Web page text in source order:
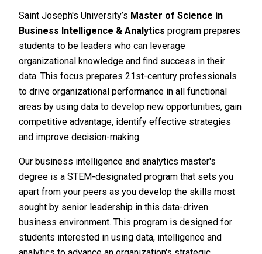
Saint Joseph's University’s Master of Science in
Business Intelligence & Analytics program prepares
students to be leaders who can leverage
organizational knowledge and find success in their
data. This focus prepares 21st-century professionals
to drive organizational performance in all functional
areas by using data to develop new opportunities, gain
competitive advantage, identify effective strategies
and improve decision-making.
Our business intelligence and analytics master's
degree is a STEM-designated program that sets you
apart from your peers as you develop the skills most
sought by senior leadership in this data-driven
business environment. This program is designed for
students interested in using data, intelligence and